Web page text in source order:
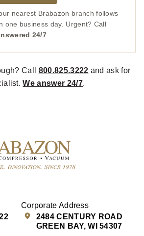
nearest Brabazon branch follows
one business day. Urgent? Call
24/7.
Call 800.825.3222 and ask for
We answer 24/7.
Corporate Address
2484 CENTURY ROAD
GREEN BAY, WI 54307